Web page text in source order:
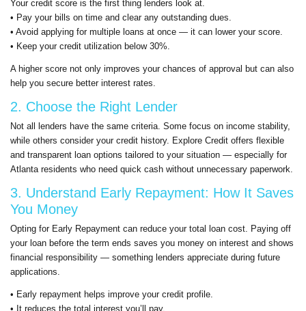
Your credit score is the first thing lenders look at.
• Pay your bills on time and clear any outstanding dues.
• Avoid applying for multiple loans at once — it can lower your score.
• Keep your credit utilization below 30%.
A higher score not only improves your chances of approval but can also
help you secure better interest rates.
2. Choose the Right Lender
Not all lenders have the same criteria. Some focus on income stability,
while others consider your credit history. Explore Credit offers flexible
and transparent loan options tailored to your situation — especially for
Atlanta residents who need quick cash without unnecessary paperwork.
3. Understand Early Repayment: How It Saves
You Money
Opting for Early Repayment can reduce your total loan cost. Paying off
your loan before the term ends saves you money on interest and shows
financial responsibility — something lenders appreciate during future
applications.
• Early repayment helps improve your credit profile.
• It reduces the total interest you’ll pay.